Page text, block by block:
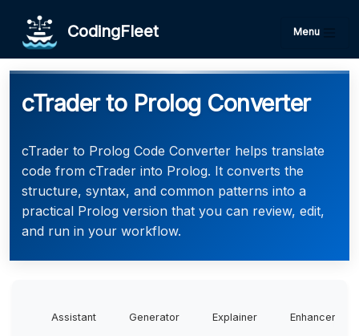
CodingFleet Menu
cTrader to Prolog Converter
cTrader to Prolog Code Converter helps translate
code from cTrader into Prolog. It converts the
structure, syntax, and common patterns into a
practical Prolog version that you can review, edit,
and run in your workflow.
Assistant Generator Explainer Enhancer